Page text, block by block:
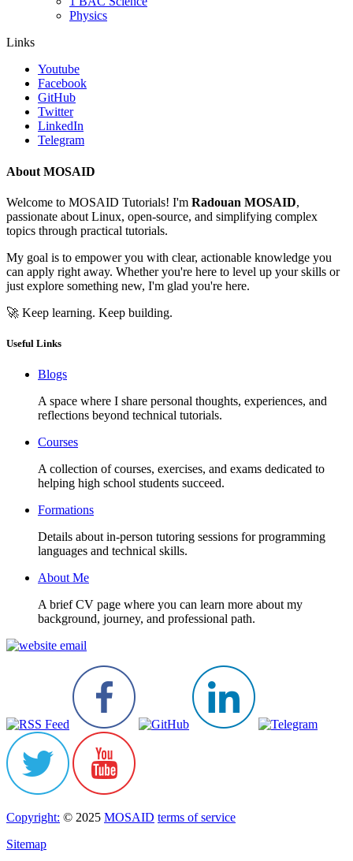
Physics
Links
Youtube
Facebook
GitHub
Twitter
LinkedIn
Telegram
About MOSAID
Welcome to MOSAID Tutorials! I'm Radouan MOSAID,
passionate about Linux, open-source, and simplifying complex
topics through practical tutorials.
My goal is to empower you with clear, actionable knowledge you
can apply right away. Whether you're here to level up your skills or
just explore something new, I'm glad you're here.
🚀 Keep learning. Keep building.
Useful Links
Blogs
A space where I share personal thoughts, experiences, and
reflections beyond technical tutorials.
Courses
A collection of courses, exercises, and exams dedicated to
helping high school students succeed.
Formations
Details about in-person tutoring sessions for programming
languages and technical skills.
About Me
A brief CV page where you can learn more about my
background, journey, and professional path.
Copyright: © 2025 MOSAID terms of service
Sitemap